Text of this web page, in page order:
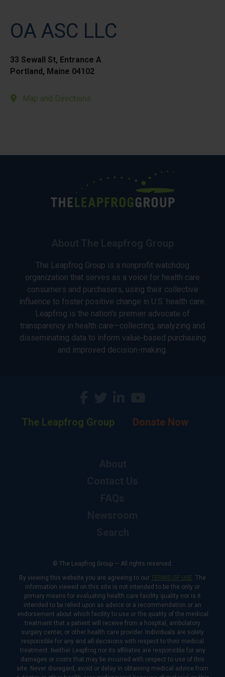
OA ASC LLC
33 Sewall St, Entrance A
Portland, Maine 04102
Map and Directions
The Leapfrog Group is a nonprofit watchdog
organization that serves as a voice for health care
consumers and purchasers, using their collective
influence to foster positive change in U.S. health care.
Leapfrog is the nation’s premier advocate of
transparency in health care—collecting, analyzing and
disseminating data to inform value-based purchasing
and improved decision-making.
The Leapfrog Group Donate Now
© The Leapfrog Group — All rights reserved.
By viewing this website you are agreeing to our TERMS OF USE. The
information viewed on this site is not intended to be the only or
primary means for evaluating health care facility quality nor is it
intended to be relied upon as advice or a recommendation or an
endorsement about which facility to use or the quality of the medical
treatment that a patient will receive from a hospital, ambulatory
surgery center, or other health care provider. Individuals are solely
responsible for any and all decisions with respect to their medical
treatment. Neither Leapfrog nor its affiliates are responsible for any
damages or costs that may be incurred with respect to use of this
site. Never disregard, avoid or delay in obtaining medical advice from